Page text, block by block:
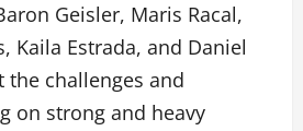
Geisler, Maris Racal,
Kaila Estrada, and Daniel
the challenges and
on strong and heavy